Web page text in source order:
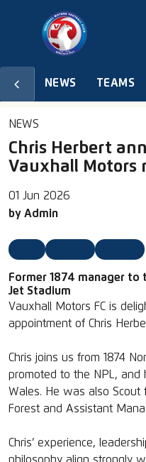
NEWS TEAMS
NEWS
Chris Herbert
Vauxhall Motors
01 Jun 2026
by Admin
Former 1874 manager to
Jet Stadium
Vauxhall Motors FC is
appointment of Chris
Chris joins us from 1874
promoted to the NPL, and
Wales. He was also Scout
Forest and Assistant
Chris’ experience,